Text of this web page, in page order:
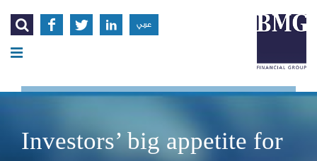
    عربي
Investors’ big appetite for